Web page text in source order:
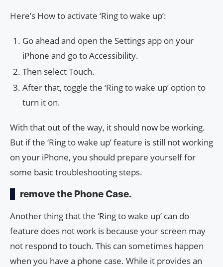
Here’s How to activate ‘Ring to wake up’:
Go ahead and open the Settings app on your
iPhone and go to Accessibility.
Then select Touch.
After that, toggle the ‘Ring to wake up’ option to
turn it on.
With that out of the way, it should now be working.
But if the ‘Ring to wake up’ feature is still not working
on your iPhone, you should prepare yourself for
some basic troubleshooting steps.
remove the Phone Case.
Another thing that the ‘Ring to wake up’ can do
feature does not work is because your screen may
not respond to touch. This can sometimes happen
when you have a phone case. While it provides an